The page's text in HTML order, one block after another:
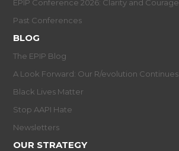
EPIP Conference 2026: Clarity and Courage
Past Conferences
BLOG
The EPIP Blog
A Look Forward: Our R/evolution Continues
Black Lives Matter
Stop AAPI Hate
Newsletters
OUR STRATEGY